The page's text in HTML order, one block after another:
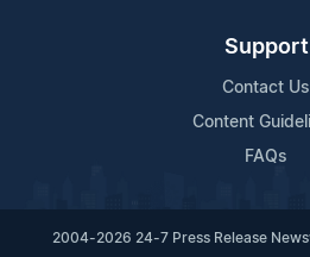
Support
Contact Us
Content
FAQs
2004-2026 24-7 Press Release